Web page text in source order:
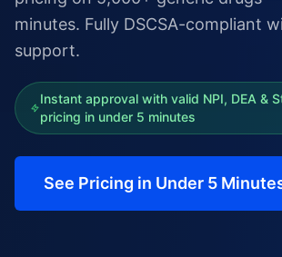
minutes. Fully DSCSA-compliant
support.
Instant approval with valid NPI, DEA &
pricing in under 5 minutes
See Pricing in Under 5